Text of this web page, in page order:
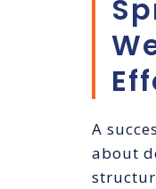
A
about